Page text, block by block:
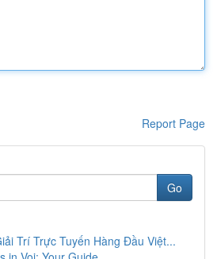
Report Page
Go
Trí Trực Tuyến Hàng Đầu Việt...